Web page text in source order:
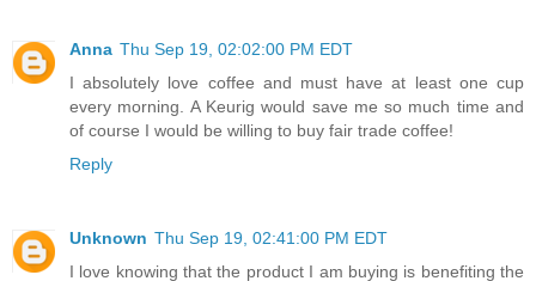
Anna Thu Sep 19, 02:02:00 PM EDT
I absolutely love coffee and must have at least one cup
every morning. A Keurig would save me so much time and
of course I would be willing to buy fair trade coffee!
Reply
Unknown Thu Sep 19, 02:41:00 PM EDT
I love knowing that the product I am buying is benefiting the